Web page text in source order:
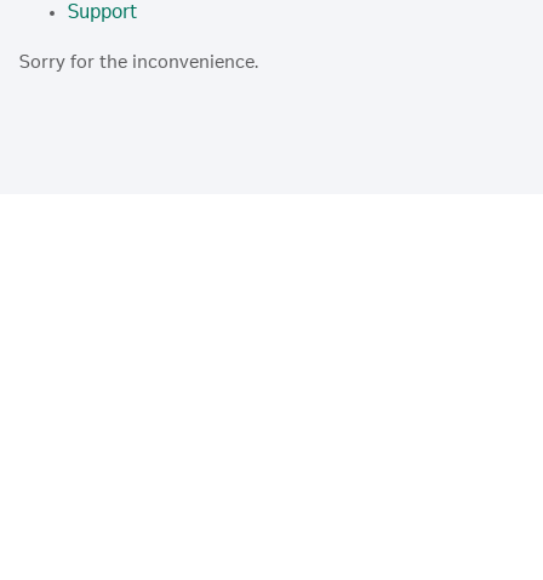
Support
Sorry for the inconvenience.